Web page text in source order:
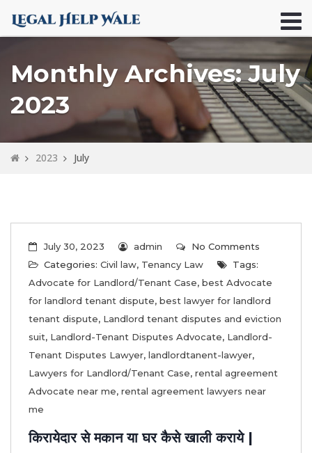
Monthly Archives: July
2023
2023 July
July 30, 2023 admin
No Comments
Categories: Civil law, Tenancy Law
Tags:
Advocate for Landlord/Tenant Case, best Advocate
for landlord tenant dispute, best lawyer for landlord
tenant dispute, Landlord tenant disputes and eviction
suit, Landlord-Tenant Disputes Advocate, Landlord-
Tenant Disputes Lawyer, landlordtanent-lawyer,
Lawyers for Landlord/Tenant Case, rental agreement
Advocate near me, rental agreement lawyers near
me
किरायेदार से मकान या घर कैसे खाली कराये |